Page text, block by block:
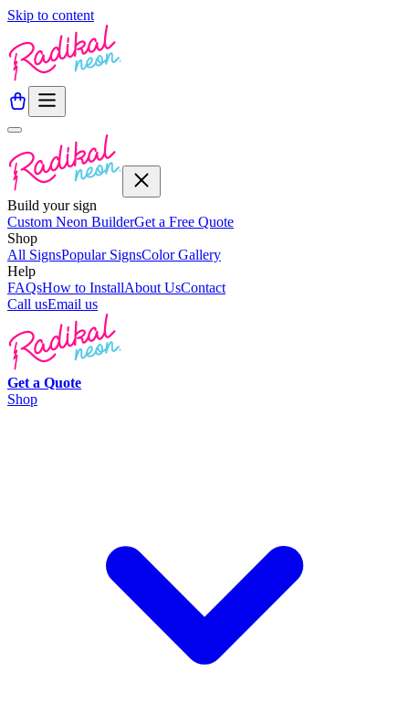
Skip to content
Build your sign
Custom Neon BuilderGet a Free Quote
Shop
All SignsPopular SignsColor Gallery
Help
FAQsHow to InstallAbout UsContact
Call usEmail us
Get a Quote
Shop